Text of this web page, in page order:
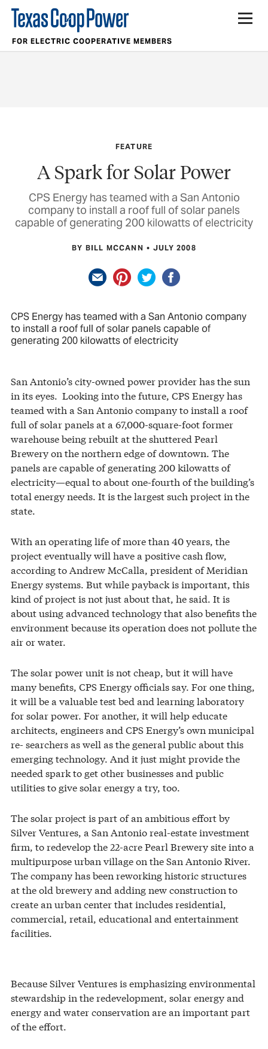
FOR ELECTRIC COOPERATIVE MEMBERS
FEATURE
A Spark for Solar Power
CPS Energy has teamed with a San Antonio
company to install a roof full of solar panels
capable of generating 200 kilowatts of electricity
BY BILL MCCANN JULY 2008
CPS Energy has teamed with a San Antonio company
to install a roof full of solar panels capable of
generating 200 kilowatts of electricity
San Antonio’s city-owned power provider has the sun
in its eyes. Looking into the future, CPS Energy has
teamed with a San Antonio company to install a roof
full of solar panels at a 67,000-square-foot former
warehouse being rebuilt at the shuttered Pearl
Brewery on the northern edge of downtown. The
panels are capable of generating 200 kilowatts of
electricity—equal to about one-fourth of the building’s
total energy needs. It is the largest such project in the
state.
With an operating life of more than 40 years, the
project eventually will have a positive cash flow,
according to Andrew McCalla, president of Meridian
Energy systems. But while payback is important, this
kind of project is not just about that, he said. It is
about using advanced technology that also benefits the
environment because its operation does not pollute the
air or water.
The solar power unit is not cheap, but it will have
many benefits, CPS Energy officials say. For one thing,
it will be a valuable test bed and learning laboratory
for solar power. For another, it will help educate
architects, engineers and CPS Energy’s own municipal
re- searchers as well as the general public about this
emerging technology. And it just might provide the
needed spark to get other businesses and public
utilities to give solar energy a try, too.
The solar project is part of an ambitious effort by
Silver Ventures, a San Antonio real-estate investment
firm, to redevelop the 22-acre Pearl Brewery site into a
multipurpose urban village on the San Antonio River.
The company has been reworking historic structures
at the old brewery and adding new construction to
create an urban center that includes residential,
commercial, retail, educational and entertainment
facilities.
Because Silver Ventures is emphasizing environmental
stewardship in the redevelopment, solar energy and
energy and water conservation are an important part
of the effort.